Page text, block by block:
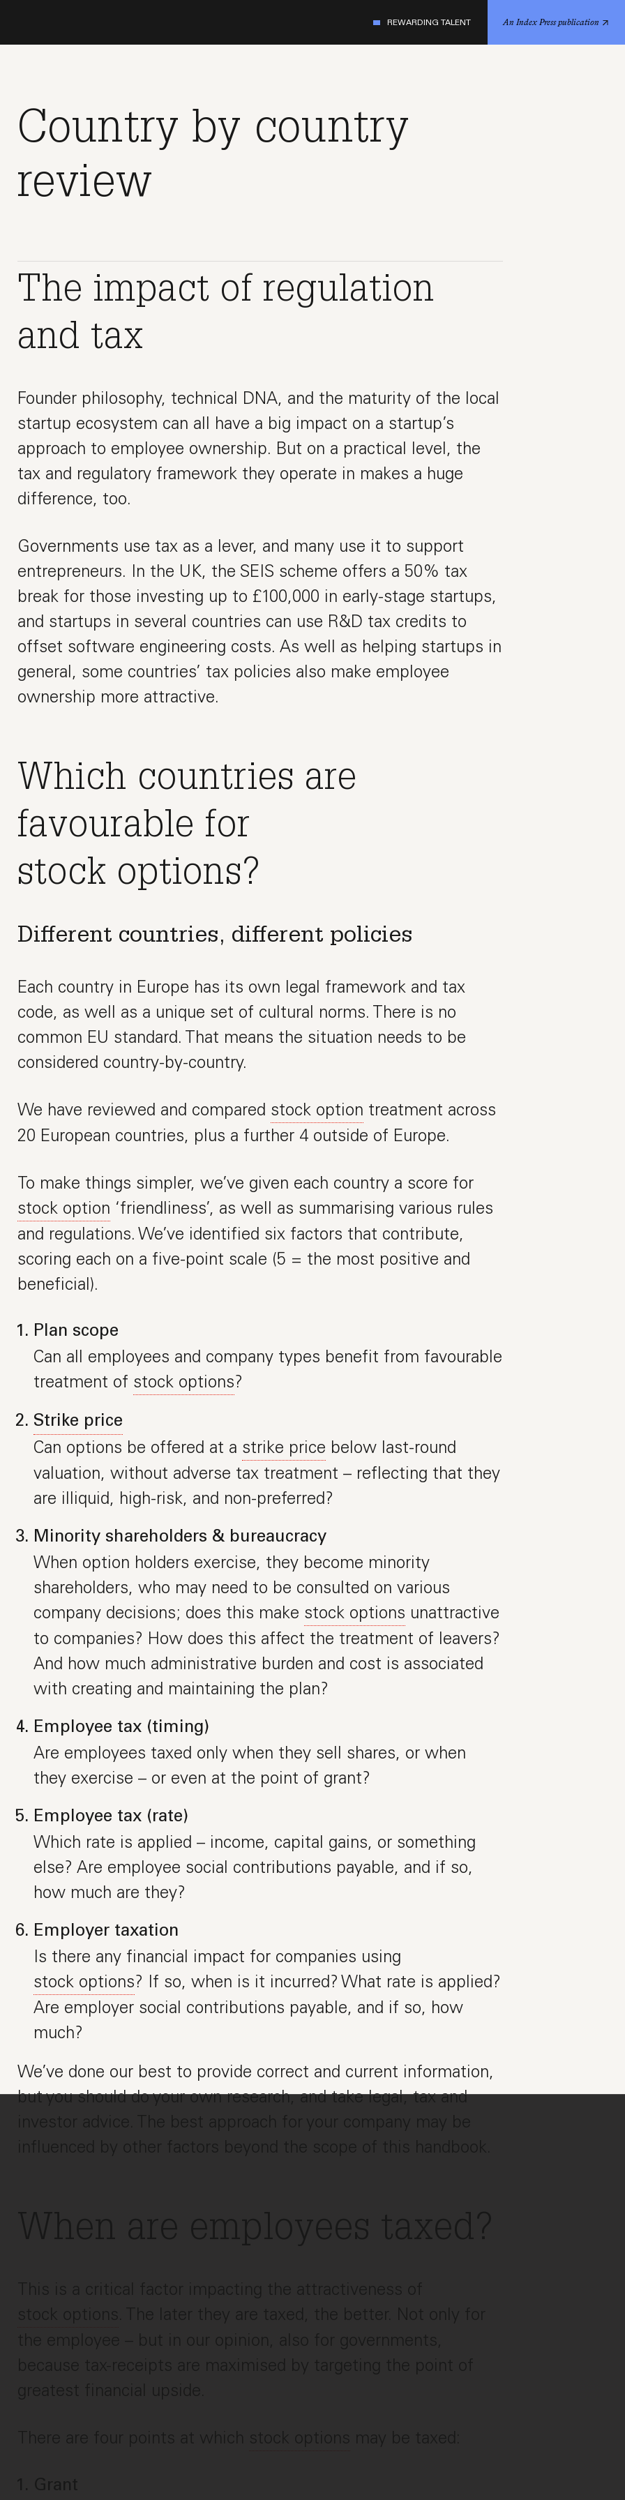
REWARDING TALENT An Index Press publication
Country by country
review
The impact of regulation
and tax
Founder philosophy, technical DNA, and the maturity of the local
startup ecosystem can all have a big impact on a startup’s
approach to employee ownership. But on a practical level, the
tax and regulatory framework they operate in makes a huge
difference, too.
Governments use tax as a lever, and many use it to support
entrepreneurs. In the UK, the SEIS scheme offers a 50% tax
break for those investing up to £100,000 in early-stage startups,
and startups in several countries can use R&D tax credits to
offset software engineering costs. As well as helping startups in
general, some countries’ tax policies also make employee
ownership more attractive.
Which countries are
favourable for
stock options?
Different countries, different policies
Each country in Europe has its own legal framework and tax
code, as well as a unique set of cultural norms. There is no
common EU standard. That means the situation needs to be
considered country-by-country.
We have reviewed and compared stock option treatment across
20 European countries, plus a further 4 outside of Europe.
To make things simpler, we’ve given each country a score for
stock option ‘friendliness’, as well as summarising various rules
and regulations. We’ve identified six factors that contribute,
scoring each on a five-point scale (5 = the most positive and
beneficial).
Plan scope
Can all employees and company types benefit from favourable
treatment of stock options?
Strike price
Can options be offered at a strike price below last-round
valuation, without adverse tax treatment – reflecting that they
are illiquid, high-risk, and non-preferred?
Minority shareholders & bureaucracy
When option holders exercise, they become minority
shareholders, who may need to be consulted on various
company decisions; does this make stock options unattractive
to companies? How does this affect the treatment of leavers?
And how much administrative burden and cost is associated
with creating and maintaining the plan?
Employee tax (timing)
Are employees taxed only when they sell shares, or when
they exercise – or even at the point of grant?
Employee tax (rate)
Which rate is applied – income, capital gains, or something
else? Are employee social contributions payable, and if so,
how much are they?
Employer taxation
Is there any financial impact for companies using
stock options? If so, when is it incurred? What rate is applied?
Are employer social contributions payable, and if so, how
much?
We’ve done our best to provide correct and current information,
but you should do your own research, and take legal, tax and